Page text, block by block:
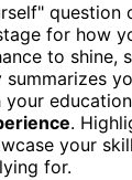
for how
to shine,
.
your
for.